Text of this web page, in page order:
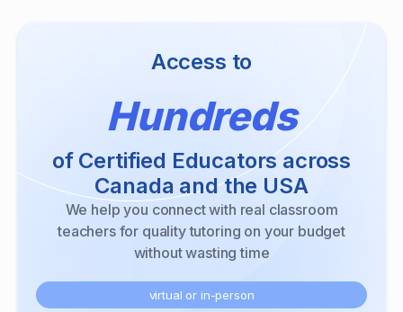
Access to
Hundreds
of Certified Educators across
Canada and the USA
We help you connect with real classroom
teachers for quality tutoring on your budget
without wasting time
virtual or in-person